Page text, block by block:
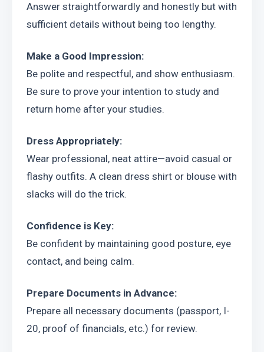
Answer straightforwardly and honestly but with
sufficient details without being too lengthy.
Make a Good Impression:
Be polite and respectful, and show enthusiasm.
Be sure to prove your intention to study and
return home after your studies.
Dress Appropriately:
Wear professional, neat attire—avoid casual or
flashy outfits. A clean dress shirt or blouse with
slacks will do the trick.
Confidence is Key:
Be confident by maintaining good posture, eye
contact, and being calm.
Prepare Documents in Advance:
Prepare all necessary documents (passport, I-
20, proof of financials, etc.) for review.